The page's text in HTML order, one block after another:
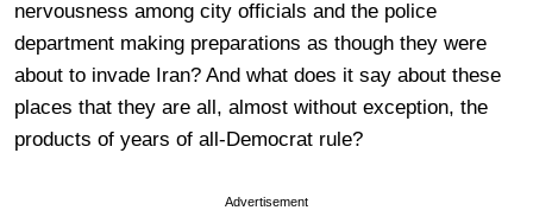
nervousness among city officials and the police
department making preparations as though they were
about to invade Iran? And what does it say about these
places that they are all, almost without exception, the
products of years of all-Democrat rule?
Advertisement